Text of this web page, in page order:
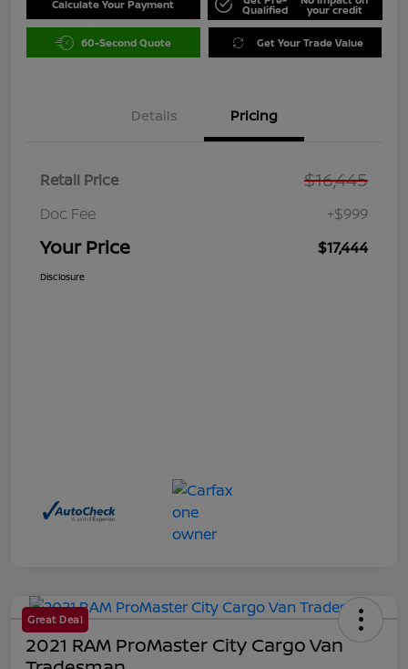
Calculate Your Payment Qualified your credit
60-Second Quote Get Your Trade Value
Details Pricing
Retail Price $16,445
Doc Fee +$999
Your Price $17,444
Disclosure
Great Deal
2021 RAM ProMaster City Cargo Van